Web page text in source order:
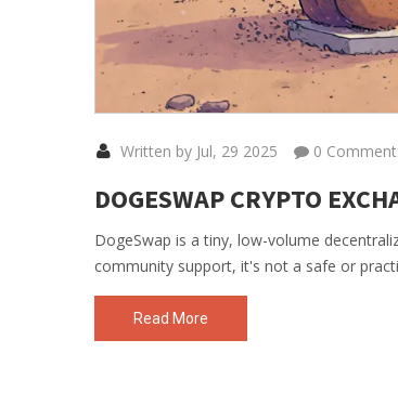
Written by Jul, 29 2025 0
DOGESWAP CRYPTO
DogeSwap is a tiny, low-volume
community support, it's not a safe or
Read More